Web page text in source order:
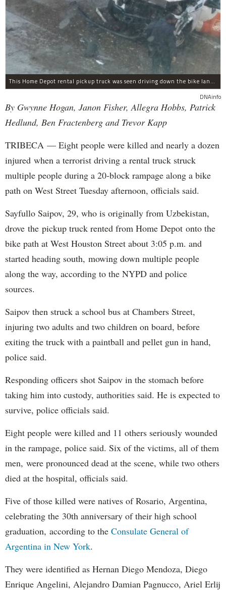
This Home Depot rental pickup truck was seen driving down the bike lane on West Street in TriBeCa running down cyclists.
DNAinfo
By Gwynne Hogan, Janon Fisher, Allegra Hobbs, Patrick
Hedlund, Ben Fractenberg and Trevor Kapp
TRIBECA — Eight people were killed and nearly a dozen
injured when a terrorist driving a rental truck struck
multiple people during a 20-block rampage along a bike
path on West Street Tuesday afternoon, officials said.
Sayfullo Saipov, 29, who is originally from Uzbekistan,
drove the pickup truck rented from Home Depot onto the
bike path at West Houston Street about 3:05 p.m. and
started heading south, mowing down multiple people
along the way, according to the NYPD and police
sources.
Saipov then struck a school bus at Chambers Street,
injuring two adults and two children on board, before
exiting the truck with a paintball and pellet gun in hand,
police said.
Responding officers shot Saipov in the stomach before
taking him into custody, authorities said. He is expected to
survive, police officials said.
Eight people were killed and 11 others seriously wounded
in the rampage, police said. Six of the victims, all of them
men, were pronounced dead at the scene, while two others
died at the hospital, officials said.
Five of those killed were natives of Rosario, Argentina,
celebrating the 30th anniversary of their high school
graduation, according to the Consulate General of
Argentina in New York.
They were identified as Hernan Diego Mendoza, Diego
Enrique Angelini, Alejandro Damian Pagnucco, Ariel Erlij